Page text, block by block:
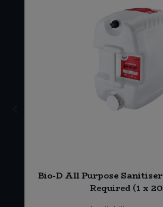
Bio-D All Purpose
Required (1 x